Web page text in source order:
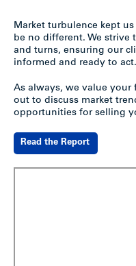
Market turbulence kept
be no different. We strive
and turns, ensuring our
informed and ready to act.
As always, we value your
out to discuss market
opportunities for selling
Read the Report